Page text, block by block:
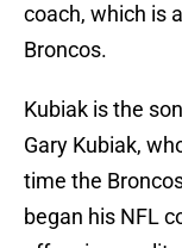
coach, which is
Broncos.
Kubiak is the
Gary Kubiak,
time the
began his NFL